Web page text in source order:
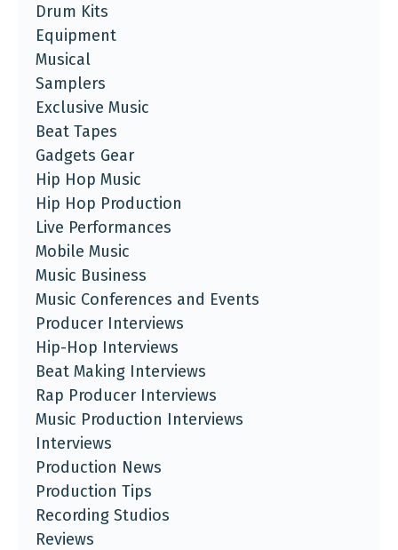
Drum Kits
Equipment
Musical
Samplers
Exclusive Music
Beat Tapes
Gadgets Gear
Hip Hop Music
Hip Hop Production
Live Performances
Mobile Music
Music Business
Music Conferences and Events
Producer Interviews
Hip-Hop Interviews
Beat Making Interviews
Rap Producer Interviews
Music Production Interviews
Interviews
Production News
Production Tips
Recording Studios
Reviews